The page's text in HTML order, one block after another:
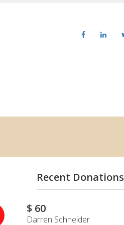
Recent Donations
$ 60
Darren Schneider